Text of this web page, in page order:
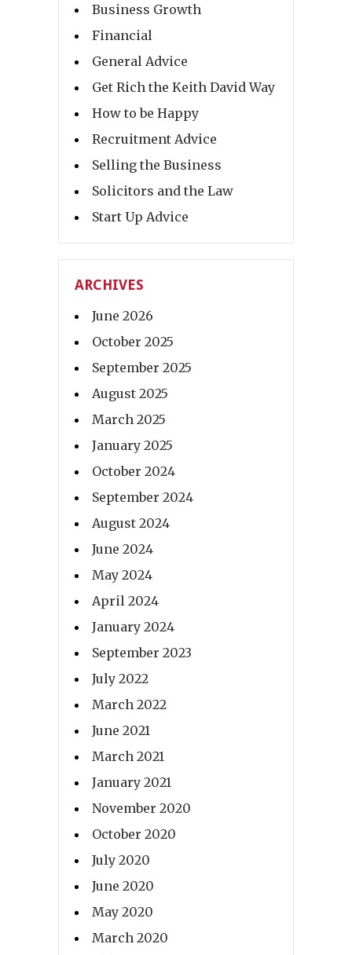
Business Growth
Financial
General Advice
Get Rich the Keith David Way
How to be Happy
Recruitment Advice
Selling the Business
Solicitors and the Law
Start Up Advice
ARCHIVES
June 2026
October 2025
September 2025
August 2025
March 2025
January 2025
October 2024
September 2024
August 2024
June 2024
May 2024
April 2024
January 2024
September 2023
July 2022
March 2022
June 2021
March 2021
January 2021
November 2020
October 2020
July 2020
June 2020
May 2020
March 2020